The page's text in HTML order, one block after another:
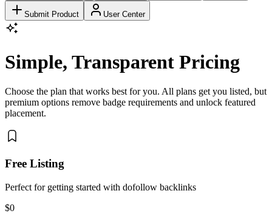
Submit Product User Center
Simple, Transparent Pricing
Choose the plan that works best for you. All plans get you listed, but
premium options remove badge requirements and unlock featured
placement.
Free Listing
Perfect for getting started with dofollow backlinks
$0